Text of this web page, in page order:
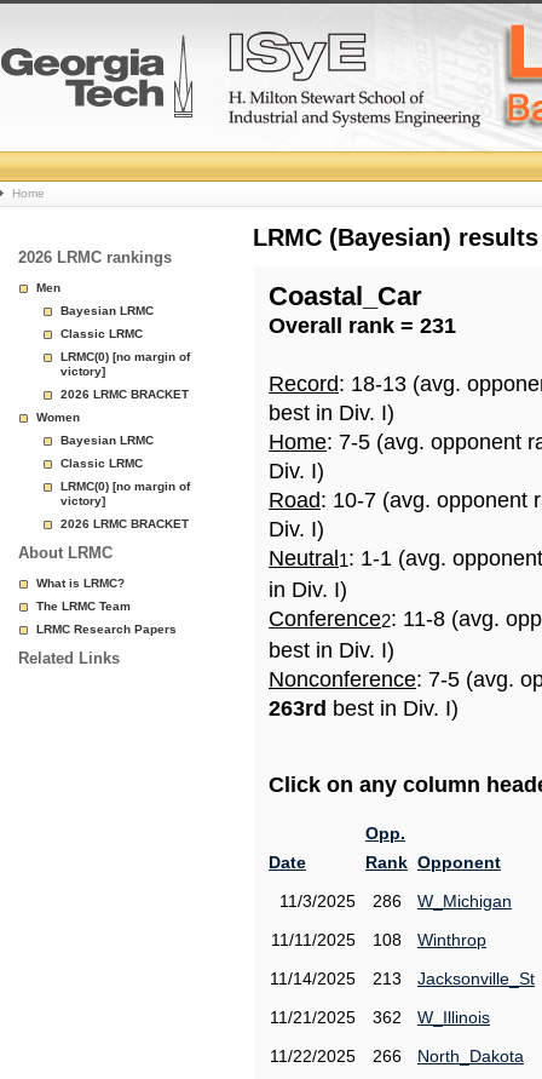
College
Basketball
Rankings
Page
Home
2026 LRMC rankings
Men
Bayesian LRMC
Classic LRMC
LRMC(0) [no margin of
victory]
2026 LRMC BRACKET
Women
Bayesian LRMC
Classic LRMC
LRMC(0) [no margin of
victory]
2026 LRMC BRACKET
About LRMC
What is LRMC?
The LRMC Team
LRMC Research Papers
Related Links
LRMC (Bayesian)
Coastal_Car
Overall rank = 231
Record: 18-13 (avg.
best in Div. I)
Home: 7-5 (avg. opponent
Div. I)
Road: 10-7 (avg. opponent
Div. I)
Neutral 1: 1-1 (avg.
in Div. I)
Conference2: 11-8 (avg.
best in Div. I)
Nonconference: 7-5 (avg.
263rd best in Div. I)
Click on any column
Date
Opp.
Rank Opponent
11/3/2025
286
W_Michigan
11/11/2025
108
Winthrop
11/14/2025
213
Jacksonville_St
11/21/2025
362
W_Illinois
11/22/2025
266
North_Dakota